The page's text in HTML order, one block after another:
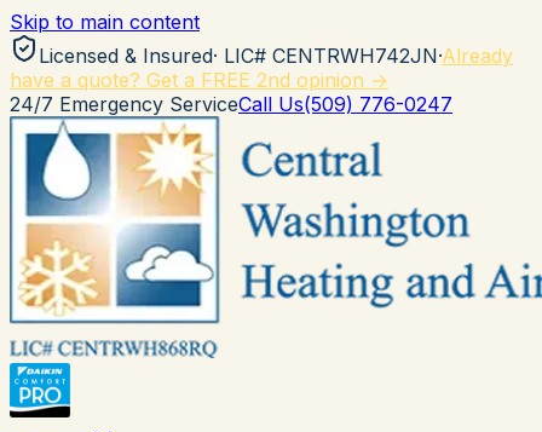
Skip to main content
Licensed & Insured· LIC# CENTRWH742JN·Already
have a quote? Get a FREE 2nd opinion →
24/7 Emergency ServiceCall Us(509) 776-0247